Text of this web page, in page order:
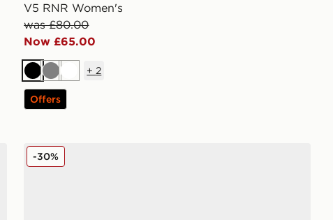
V5 RNR Women's
was £80.00
Now £65.00
BlackGreyWhite
+2
Offers
Nike Air Zoom Pegasus 42 Women's
-30%